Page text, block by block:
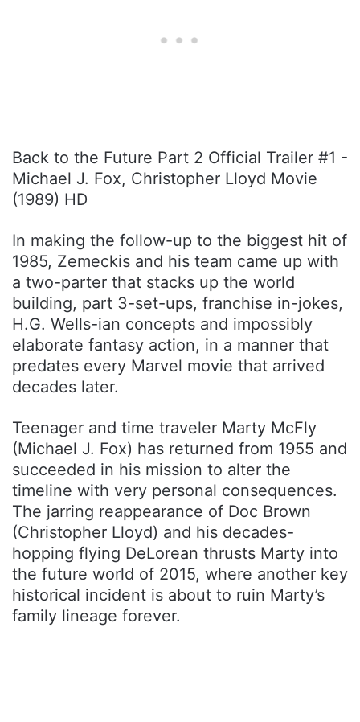
Back to the Future Part 2 Official Trailer #1 -
Michael J. Fox, Christopher Lloyd Movie
(1989) HD
In making the follow-up to the biggest hit of
1985, Zemeckis and his team came up with
a two-parter that stacks up the world
building, part 3-set-ups, franchise in-jokes,
H.G. Wells-ian concepts and impossibly
elaborate fantasy action, in a manner that
predates every Marvel movie that arrived
decades later.
Teenager and time traveler Marty McFly
(Michael J. Fox) has returned from 1955 and
succeeded in his mission to alter the
timeline with very personal consequences.
The jarring reappearance of Doc Brown
(Christopher Lloyd) and his decades-
hopping flying DeLorean thrusts Marty into
the future world of 2015, where another key
historical incident is about to ruin Marty’s
family lineage forever.